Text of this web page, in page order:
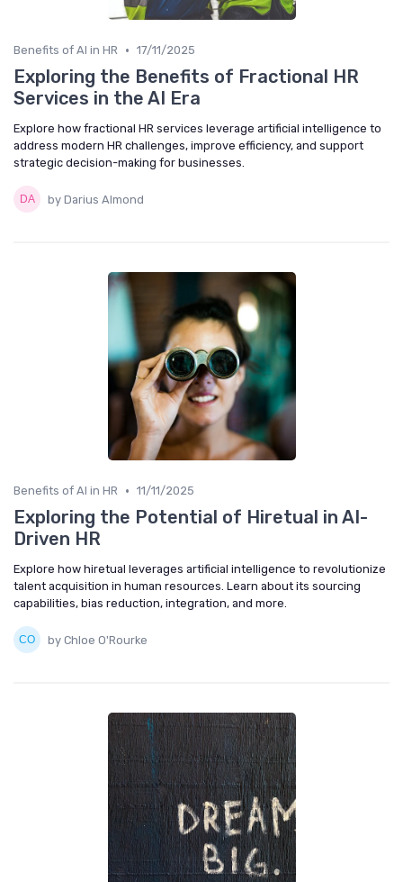
Benefits of AI in HR • 17/11/2025
Exploring the Benefits of Fractional HR
Services in the AI Era
Explore how fractional HR services leverage artificial intelligence to
address modern HR challenges, improve efficiency, and support
strategic decision-making for businesses.
by Darius Almond
Benefits of AI in HR • 11/11/2025
Exploring the Potential of Hiretual in AI-
Driven HR
Explore how hiretual leverages artificial intelligence to revolutionize
talent acquisition in human resources. Learn about its sourcing
capabilities, bias reduction, integration, and more.
by Chloe O'Rourke